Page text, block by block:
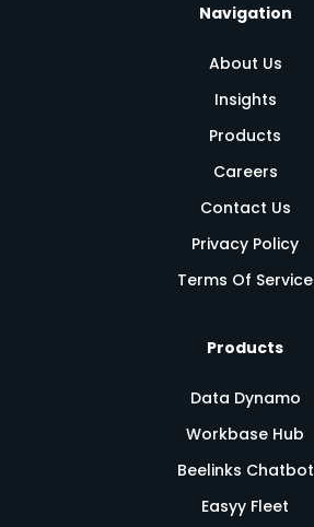
Navigation
About Us
Insights
Products
Careers
Contact Us
Privacy Policy
Terms Of Service
Products
Data Dynamo
Workbase Hub
Beelinks Chatbot
Easyy Fleet